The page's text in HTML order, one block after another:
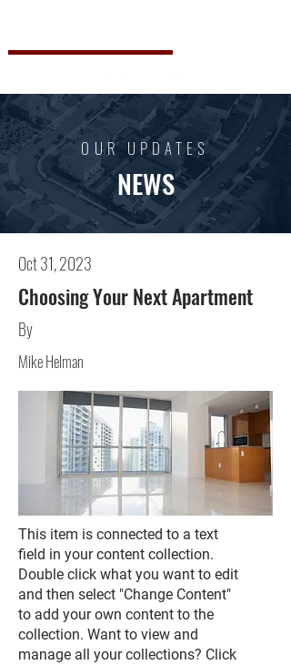
OUR UPDATES
NEWS
Oct 31, 2023
Choosing Your Next Apartment
By
Mike Helman
This item is connected to a text
field in your content collection.
Double click what you want to edit
and then select "Change Content"
to add your own content to the
collection. Want to view and
manage all your collections? Click